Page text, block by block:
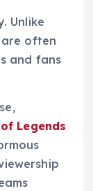
Unlike
often
and fans
Legends